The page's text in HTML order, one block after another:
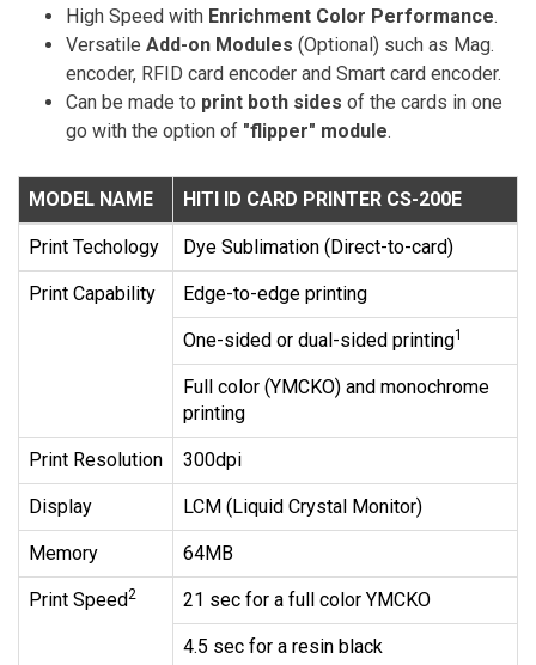
High Speed with Enrichment Color Performance.
Versatile Add-on Modules (Optional) such as Mag.
encoder, RFID card encoder and Smart card encoder.
Can be made to print both sides of the cards in one
go with the option of "flipper" module.
MODEL NAME HITI ID CARD PRINTER CS-200E
Print Techology Dye Sublimation (Direct-to-card)
Print Capability Edge-to-edge printing
One-sided or dual-sided printing1
Full color (YMCKO) and monochrome
printing
Print Resolution 300dpi
Display LCM (Liquid Crystal Monitor)
Memory 64MB
Print Speed2 21 sec for a full color YMCKO
4.5 sec for a resin black